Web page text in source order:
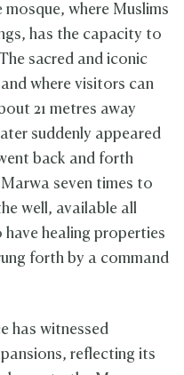
where Muslims
has the capacity to
sacred and iconic
where visitors can
21 metres away
suddenly appeared
back and forth
seven times to
well, available all
healing properties
forth by a command
has witnessed
reflecting its